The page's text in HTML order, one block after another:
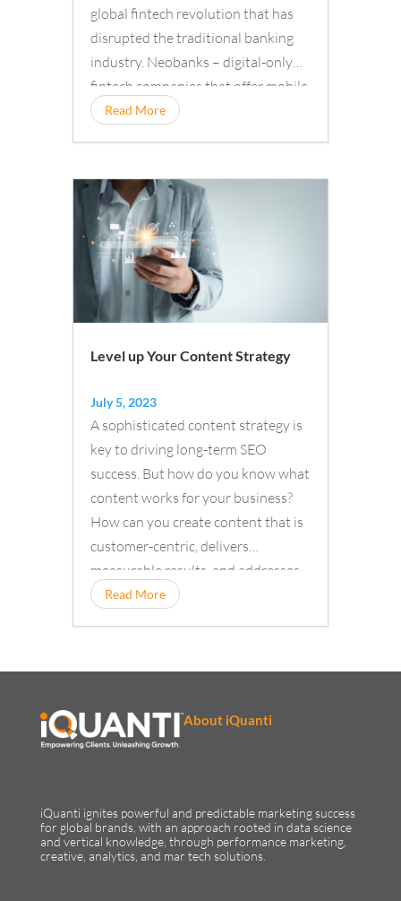
global fintech revolution that has
disrupted the traditional banking
industry. Neobanks – digital-only
fintech companies that offer mobile
and online banking products and
Read More
Level up Your Content Strategy
July 5, 2023
A sophisticated content strategy is
key to driving long-term SEO
success. But how do you know what
content works for your business?
How can you create content that is
customer-centric, delivers
measurable results, and addresses
your customers’ information needs?
Read More
About iQuanti
iQuanti ignites powerful and predictable marketing success
for global brands, with an approach rooted in data science
and vertical knowledge, through performance marketing,
creative, analytics, and mar tech solutions.​